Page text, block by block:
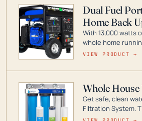
Dual Fuel
Home Back
With 13,000 watts
whole home
leader in Dual
VIEW PRODUCT →
Whole
Get safe, clean
Filtration System.
contaminants like